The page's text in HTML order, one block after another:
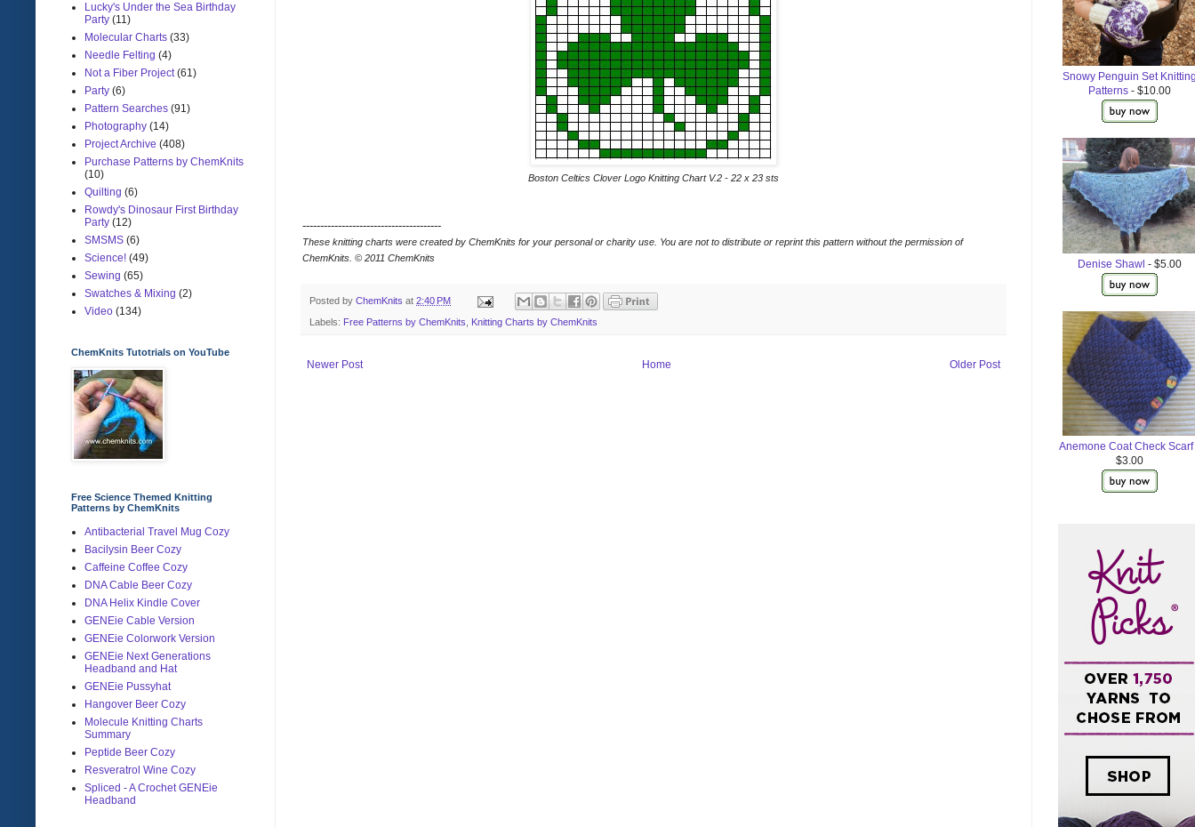
Boston Celtics Clover Logo Knitting Chart V.2 - 22 x 23 sts
---------------------------------------
These knitting charts were created by ChemKnits for your personal or charity use. You are not to distribute or reprint this pattern without the permission of
ChemKnits. © 2011 ChemKnits
Posted by ChemKnits at 2:40 PM
Labels: Free Patterns by ChemKnits, Knitting Charts by ChemKnits
Newer Post Older Post
Home
Lucky's Under the Sea Birthday
Party (11)
Molecular Charts (33)
Needle Felting (4)
Not a Fiber Project (61)
Party (6)
Pattern Searches (91)
Photography (14)
Project Archive (408)
Purchase Patterns by ChemKnits
(10)
Quilting (6)
Rowdy's Dinosaur First Birthday
Party (12)
SMSMS (6)
Science! (49)
Sewing (65)
Swatches & Mixing (2)
Video (134)
ChemKnits Tutotrials on YouTube
Free Science Themed Knitting
Patterns by ChemKnits
Antibacterial Travel Mug Cozy
Bacilysin Beer Cozy
Caffeine Coffee Cozy
DNA Cable Beer Cozy
DNA Helix Kindle Cover
GENEie Cable Version
GENEie Colorwork Version
GENEie Next Generations
Headband and Hat
GENEie Pussyhat
Hangover Beer Cozy
Molecule Knitting Charts
Summary
Peptide Beer Cozy
Resveratrol Wine Cozy
Spliced - A Crochet GENEie
Headband
Snowy Penguin Set
Patterns- $10.00
Denise Shawl - $5.00
Anemone Coat Check Scarf
$3.00